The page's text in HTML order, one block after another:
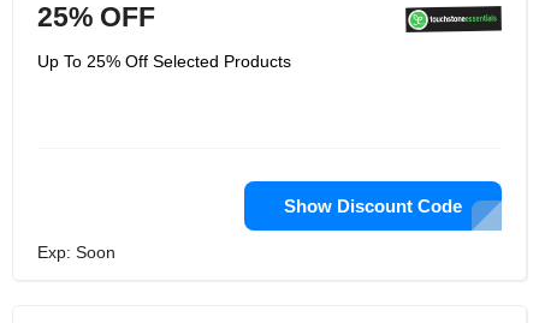
25% OFF
Up To 25% Off Selected Products
Show Discount Code
Exp: Soon